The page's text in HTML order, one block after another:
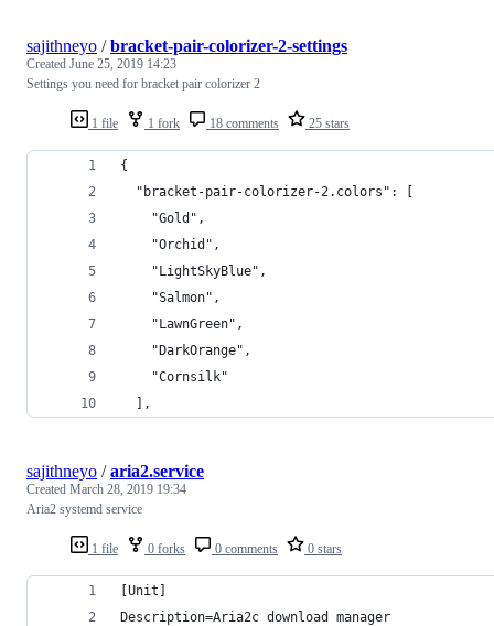
1 file 1 fork 18 comments 25 stars
sajithneyo /bracket-pair-colorizer-2-settings
Created June 25, 2019 14:23
Settings you need for bracket pair colorizer 2
{
  "bracket-pair-colorizer-2.colors": [
    "Gold",
    "Orchid",
    "LightSkyBlue",
    "Salmon",
    "LawnGreen",
    "DarkOrange",
    "Cornsilk"
  ],
1 file 0 forks 0 comments 0 stars
sajithneyo /aria2.service
Created March 28, 2019 19:34
Aria2 systemd service
[Unit]
Description=Aria2c download manager